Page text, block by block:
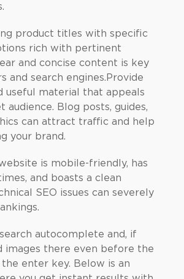
product titles with specific
rich with pertinent
and concise content is key
and search engines. Provide
useful material that appeals
audience. Blog posts, guides,
can attract traffic and help
your brand.
is mobile-friendly, has
and boasts a clean
SEO issues can severely
autocomplete and, if
images there even before the
the enter key. Below is an